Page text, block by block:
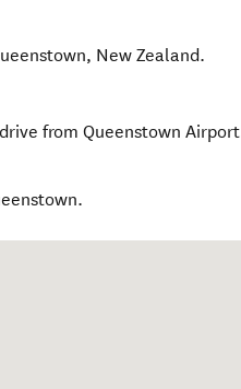
, New Zealand.
from Queenstown